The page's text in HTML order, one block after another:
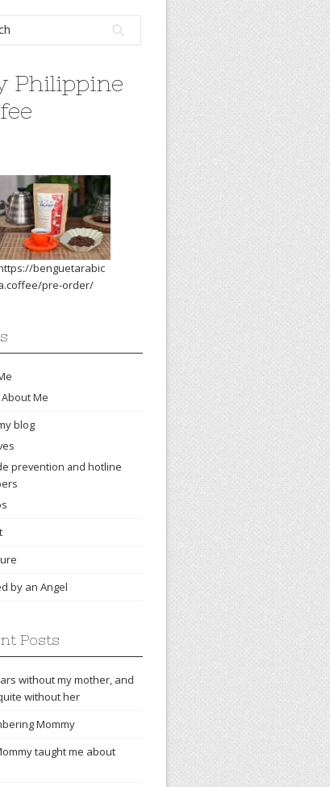
Philippine
benguetarabic
pre-order/
Me
blog
prevention and hotline
by an Angel
Posts
without my mother, and
without her
Mommy
taught me about